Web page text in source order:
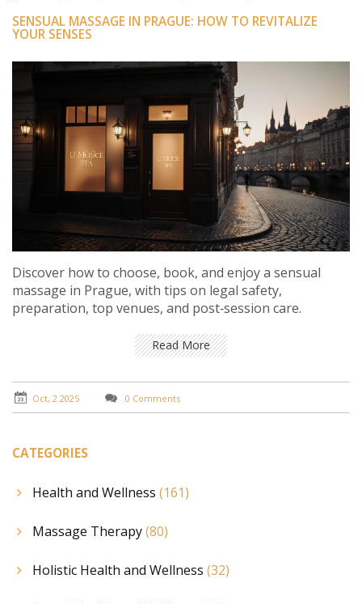
SENSUAL MASSAGE IN PRAGUE: HOW TO REVITALIZE
YOUR SENSES
Discover how to choose, book, and enjoy a sensual
massage in Prague, with tips on legal safety,
preparation, top venues, and post‑session care.
Read More
Oct, 2 2025 0 Comments
CATEGORIES
Health and Wellness (161)
Massage Therapy(80)
Holistic Health and Wellness (32)